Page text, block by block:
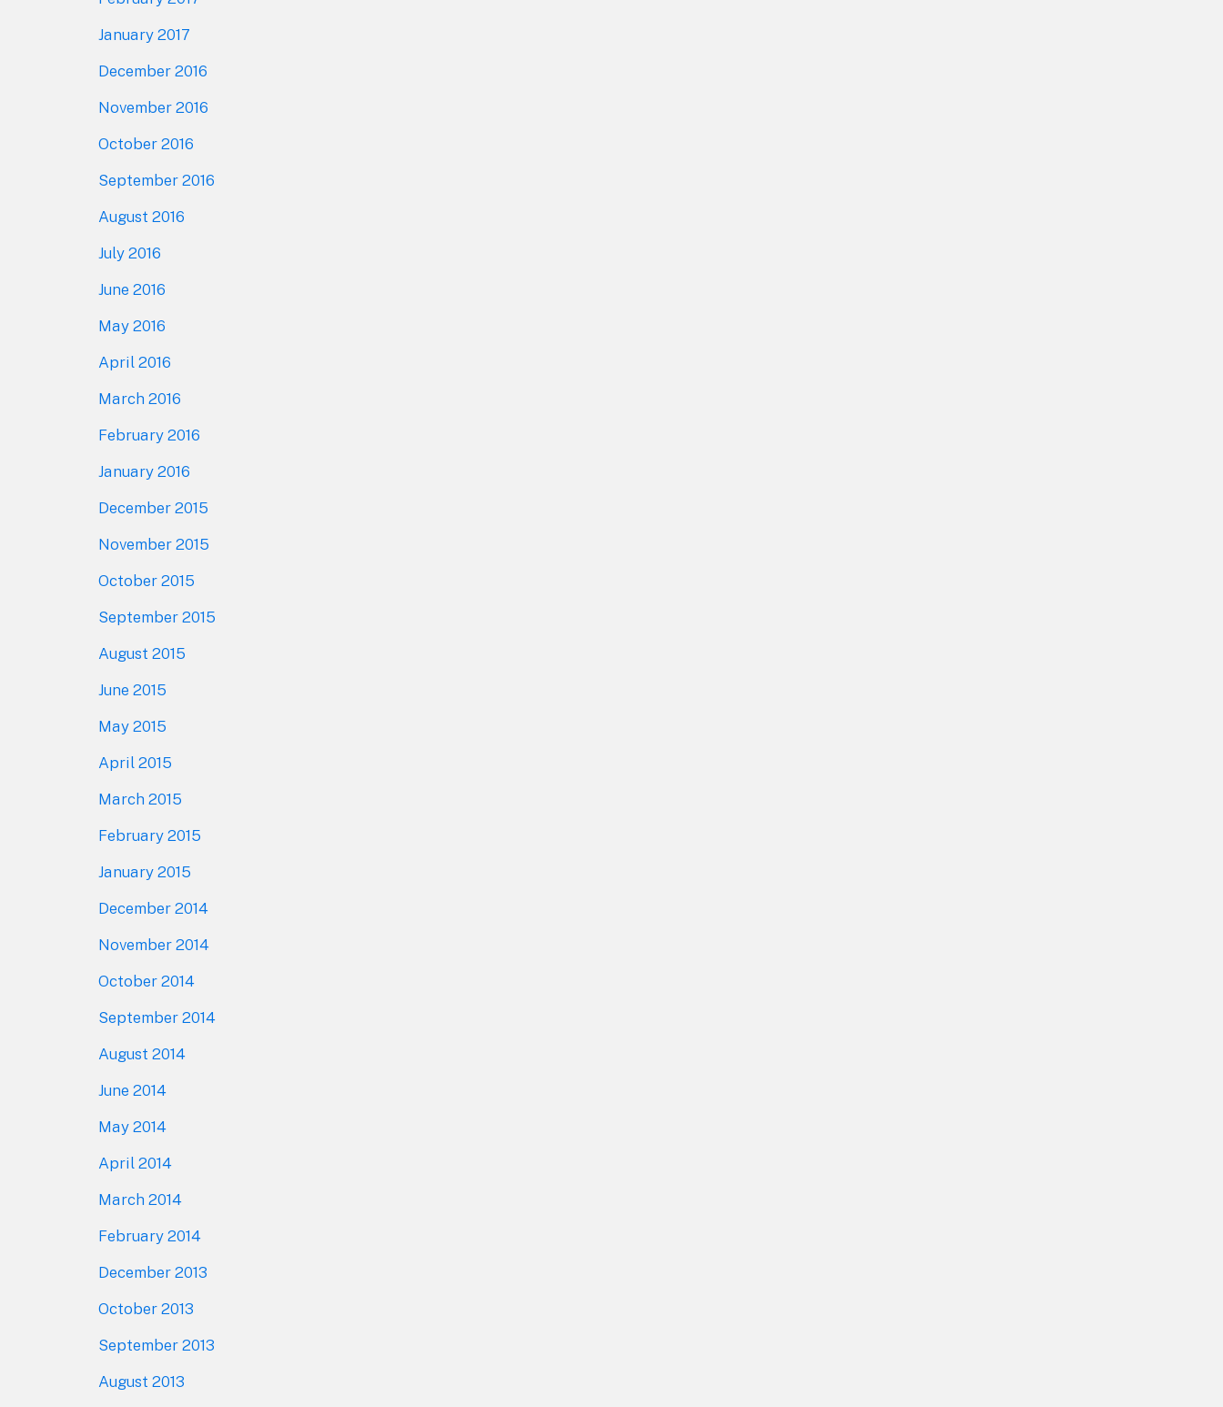
January 2017
December 2016
November 2016
October 2016
September 2016
August 2016
July 2016
June 2016
May 2016
April 2016
March 2016
February 2016
January 2016
December 2015
November 2015
October 2015
September 2015
August 2015
June 2015
May 2015
April 2015
March 2015
February 2015
January 2015
December 2014
November 2014
October 2014
September 2014
August 2014
June 2014
May 2014
April 2014
March 2014
February 2014
December 2013
October 2013
September 2013
August 2013